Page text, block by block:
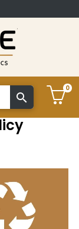
search
0
Account